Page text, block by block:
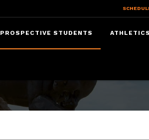
PROSPECTIVE STUDENTS ATHLETICS